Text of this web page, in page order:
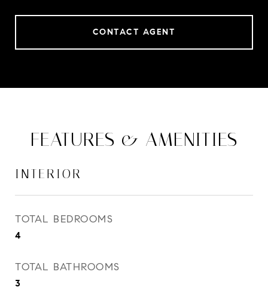
CONTACT AGENT
FEATURES & AMENITIES
INTERIOR
TOTAL BEDROOMS
4
TOTAL BATHROOMS
3